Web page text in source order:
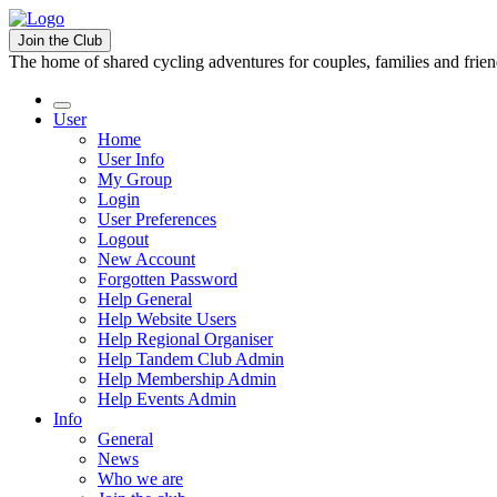
Join the Club
The home of shared cycling adventures for couples, families and
User
Home
User Info
My Group
Login
User Preferences
Logout
New Account
Forgotten Password
Help General
Help Website Users
Help Regional Organiser
Help Tandem Club Admin
Help Membership Admin
Help Events Admin
Info
General
News
Who we are